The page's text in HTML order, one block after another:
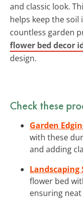
and classic look.
helps keep the soil
countless garden
flower bed decor
design.
Check these
Garden
with these
and adding
Landscaping
flower bed
ensuring